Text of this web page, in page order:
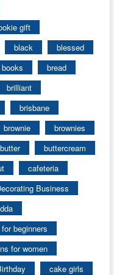
gift
black
blessed
books
bread
brilliant
brisbane
brownie
brownies
butter
buttercream
cafeteria
Business
beginners
for women
cake girls